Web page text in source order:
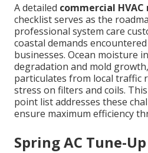
A detailed commercial
checklist serves as the
professional system care
coastal demands
businesses. Ocean moisture
degradation and mold
particulates from local traffic
stress on filters and coils.
point list addresses these
ensure maximum efficiency
Spring AC Tune-